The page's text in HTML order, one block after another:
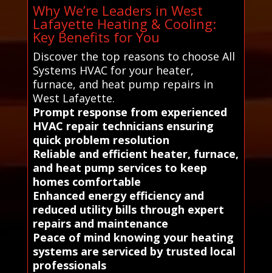
Why We’re Leaders in West
Lafayette Heating & Cooling:
Key Benefits for You
Discover the top reasons to choose All
Systems HVAC for your heater,
furnace, and heat pump repairs in
West Lafayette.
Prompt response from experienced
HVAC repair technicians ensuring
quick problem resolution
Reliable and efficient heater, furnace,
and heat pump services to keep
homes comfortable
Enhanced energy efficiency and
reduced utility bills through expert
repairs and maintenance
Peace of mind knowing your heating
systems are serviced by trusted local
professionals